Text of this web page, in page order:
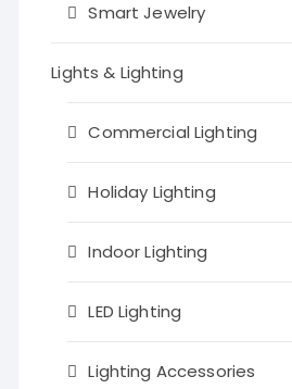
Smart Jewelry
Lights & Lighting
Commercial Lighting
Holiday Lighting
Indoor Lighting
LED Lighting
Lighting Accessories